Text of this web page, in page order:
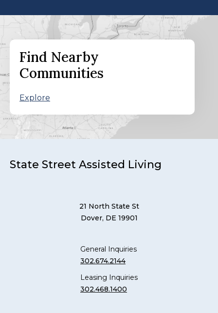
Find Nearby
Communities
Explore
State Street Assisted Living
21 North State St
Dover, DE 19901
General Inquiries
302.674.2144
Leasing Inquiries
302.468.1400